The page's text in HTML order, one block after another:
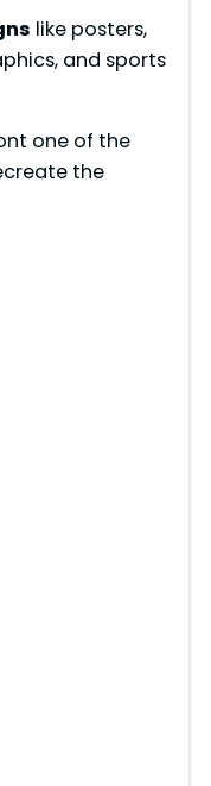
like posters,
and sports
one of the
the